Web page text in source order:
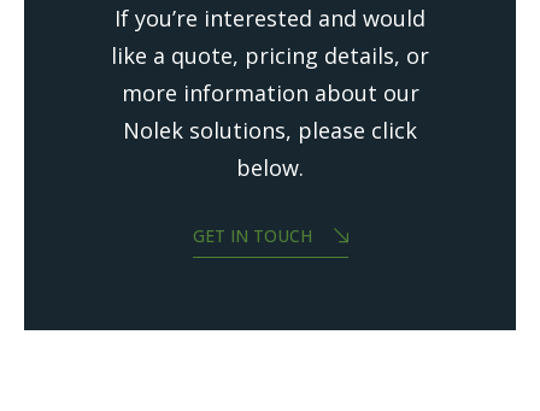
If you’re interested and would
like a quote, pricing details, or
more information about our
Nolek solutions, please click
below.
GET IN TOUCH